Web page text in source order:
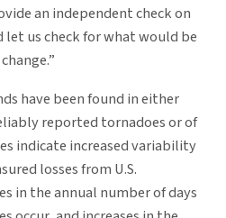
an independent check on
us check for what would be
have been found in either
reported tornadoes or of
indicate increased variability
losses from U.S.
in the annual number of days